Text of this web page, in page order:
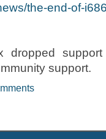
the-end-of-
dropped
support.